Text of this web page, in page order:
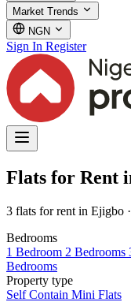
Market Trends
NGN
Sign In Register
Flats for Rent
3 flats for rent in Ejigbo
Bedrooms
1 Bedroom 2 Bedrooms
Bedrooms
Property type
Self Contain Mini Flats